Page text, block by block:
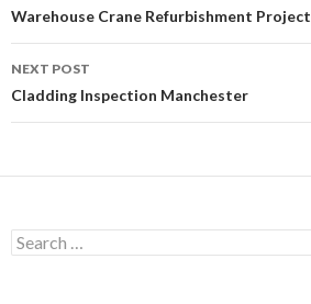
navigation
Warehouse Crane Refurbishment Project
NEXT POST
Cladding Inspection Manchester
Search
for: